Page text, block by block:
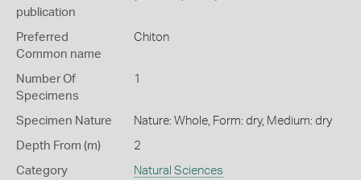
publication
Preferred
Common name
Chiton
Number Of
Specimens
1
Specimen Nature Nature: Whole, Form: dry, Medium: dry
Depth From (m) 2
Category Natural Sciences